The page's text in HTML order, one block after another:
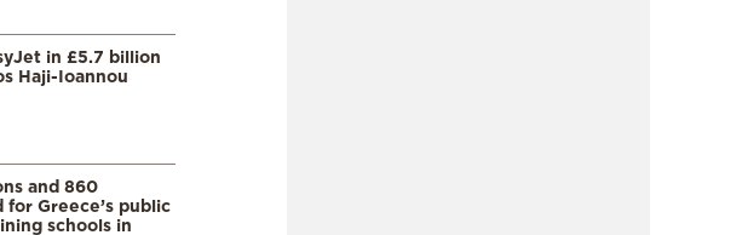
in £5.7 billion
Haji-Ioannou
and 860
for Greece’s public
schools in